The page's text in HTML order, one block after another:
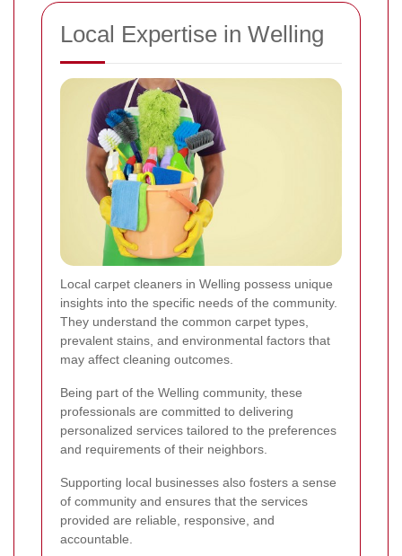
Local Expertise in Welling
Local carpet cleaners in Welling possess unique
insights into the specific needs of the community.
They understand the common carpet types,
prevalent stains, and environmental factors that
may affect cleaning outcomes.
Being part of the Welling community, these
professionals are committed to delivering
personalized services tailored to the preferences
and requirements of their neighbors.
Supporting local businesses also fosters a sense
of community and ensures that the services
provided are reliable, responsive, and
accountable.